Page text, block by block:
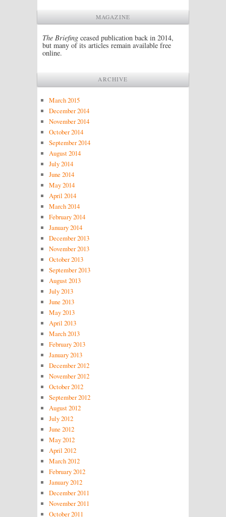
MAGAZINE
The Briefing ceased publication back in 2014,
but many of its articles remain available free
online.
ARCHIVE
March 2015
December 2014
November 2014
October 2014
September 2014
August 2014
July 2014
June 2014
May 2014
April 2014
March 2014
February 2014
January 2014
December 2013
November 2013
October 2013
September 2013
August 2013
July 2013
June 2013
May 2013
April 2013
March 2013
February 2013
January 2013
December 2012
November 2012
October 2012
September 2012
August 2012
July 2012
June 2012
May 2012
April 2012
March 2012
February 2012
January 2012
December 2011
November 2011
October 2011